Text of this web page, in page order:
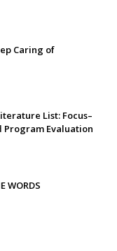
Caring of
List: Focus–
Program Evaluation
WORDS